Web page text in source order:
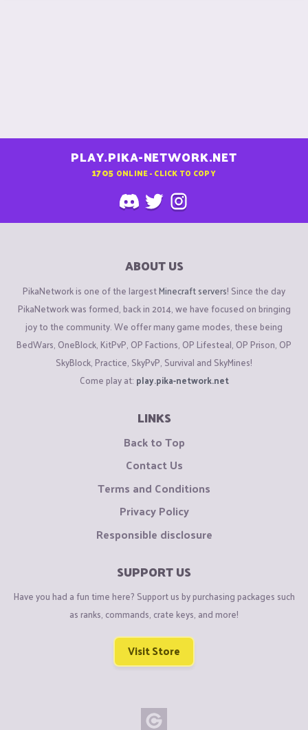
PLAY.PIKA-NETWORK.NET
1705 ONLINE - CLICK TO COPY
ABOUT US
PikaNetwork is one of the largestMinecraft servers! Since the day
PikaNetwork was formed, back in 2014, we have focused on bringing
joy to the community. We offer many game modes, these being
BedWars, OneBlock, KitPvP, OP Factions, OP Lifesteal, OP Prison, OP
SkyBlock, Practice, SkyPvP, Survival and SkyMines!
Come play at: play.pika-network.net
LINKS
Back to Top
Contact Us
Terms and Conditions
Privacy Policy
Responsible disclosure
SUPPORT US
Have you had a fun time here? Support us by purchasing packages such
as ranks, commands, crate keys, and more!
Visit Store